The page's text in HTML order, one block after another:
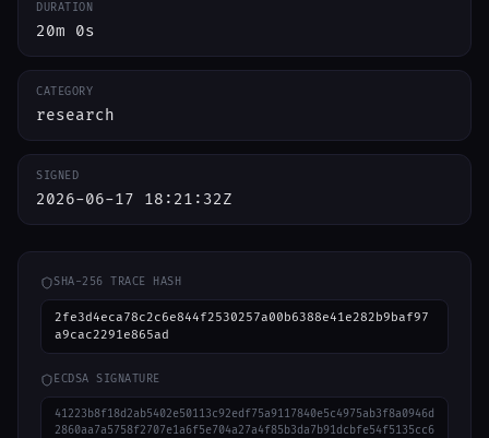
DURATION
20m 0s
CATEGORY
research
SIGNED
2026-06-17 18:21:32Z
SHA-256 TRACE HASH
2fe3d4eca78c2c6e844f2530257a00b6388e41e282b9baf97
a9cac2291e865ad
ECDSA SIGNATURE
41223b8f18d2ab5402e50113c92edf75a9117840e5c4975ab3f8a0946d
2860aa7a5758f2707e1a6f5e704a27a4f85b3da7b91dcbfe54f5135cc6